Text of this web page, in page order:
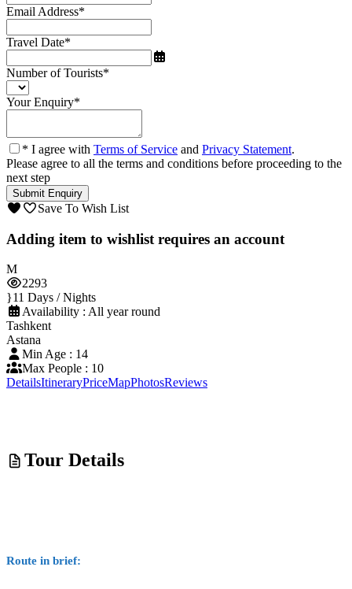
Email Address*
Travel Date*
Number of Tourists*
Your Enquiry*
* I agree with Terms of Service and Privacy Statement.
Please agree to all the terms and conditions before proceeding to the
next step
Save To Wish List
Adding item to wishlist requires an account
2293
11 Days / Nights
Availability : All year round
Tashkent
Astana
Min Age : 14
Max People : 10
DetailsItineraryPriceMapPhotosReviews
Tour Details
Route in brief: